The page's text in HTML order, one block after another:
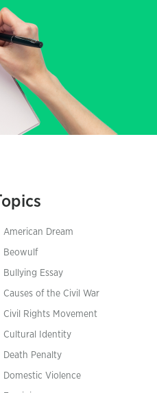
American Dream
Beowulf
Bullying Essay
Causes of the Civil War
Civil Rights Movement
Cultural Identity
Death Penalty
Domestic Violence